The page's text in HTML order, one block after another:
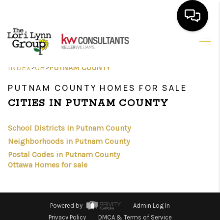
SEARCH LISTINGS
FEATURED
BUYING
SELLING
NEW HOME
INDEX>OH>PUTNAM COUNTY
PUTNAM COUNTY HOMES FOR SALE
CITIES IN PUTNAM COUNTY
School Districts in Putnam County
Neighborhoods in Putnam County
Postal Codes in Putnam County
Ottawa Homes for sale
Powered by
Admin Log In
Privacy Policy
DMCA & Terms of Service